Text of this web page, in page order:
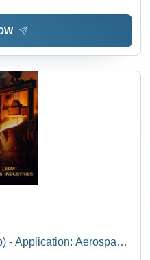
- Application: Aerospace